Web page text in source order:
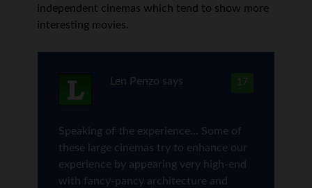
independent cinemas which tend to show more
interesting movies.
17
Len Penzo says
Speaking of the experience… Some of
these large cinemas try to enhance our
experience by appearing very high-end
with fancy-pancy architecture and